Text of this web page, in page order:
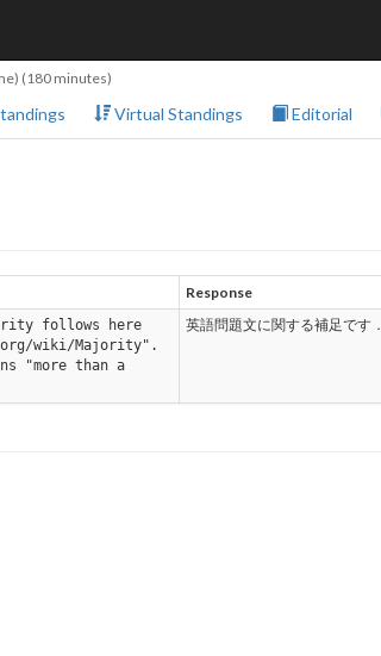
(180 minutes)
Virtual Standings Editorial
Response
follows here
wiki/Majority".
"more than a
英語問題文に関する補足です．